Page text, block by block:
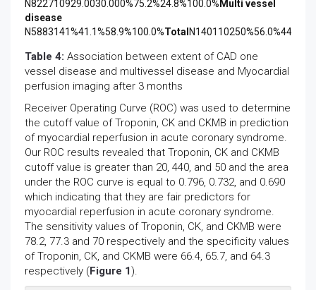
N822710929.0030.000%75.2%24.8%100.0% Multi vessel
disease
N5883141%41.1%58.9%100.0%Total
Table 4: Association between extent of CAD one
vessel disease and multivessel disease and Myocardial
perfusion imaging after 3 months
Receiver Operating Curve (ROC) was used to determine
the cutoff value of Troponin, CK and CKMB in prediction
of myocardial reperfusion in acute coronary syndrome.
Our ROC results revealed that Troponin, CK and CKMB
cutoff value is greater than 20, 440, and 50 and the area
under the ROC curve is equal to 0.796, 0.732, and 0.690
which indicating that they are fair predictors for
myocardial reperfusion in acute coronary syndrome.
The sensitivity values of Troponin, CK, and CKMB were
78.2, 77.3 and 70 respectively and the specificity values
of Troponin, CK, and CKMB were 66.4, 65.7, and 64.3
respectively (Figure 1).